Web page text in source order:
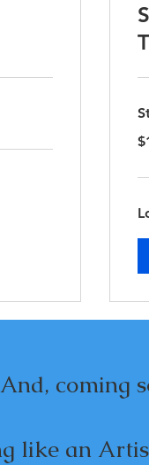
US
And, coming
like an